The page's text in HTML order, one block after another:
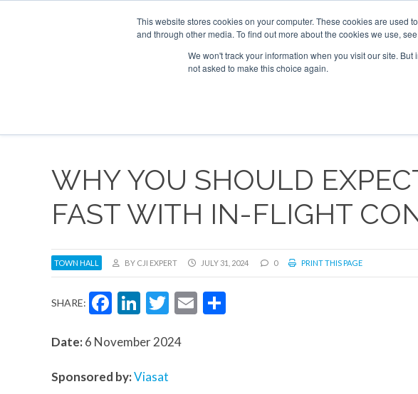
This website stores cookies on your computer. These cookies are
and through other media. To find out more about the cookies we use,
We won't track your information when you visit our site.
not asked to make this choice again.
ADVERTISE AND SPONSOR
Search
Search
Search
WHY YOU SHOULD
FAST WITH IN-FLIGHT
TOWN HALL BY CJI EXPERT JULY 31, 2024 0 PRINT THIS PAGE
SHARE: Facebook
LinkedIn
Twitter
Email
Date:6 November 2024
Sponsored by:Viasat